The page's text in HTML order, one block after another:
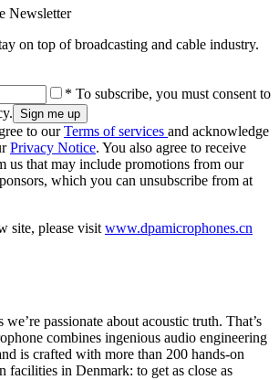
Newsletter
on top of broadcasting and cable industry.
* To subscribe, you must consent to
to ourTerms of services and acknowledge
Privacy Notice. You also agree to receive
us that may include promotions from our
which you can unsubscribe from at
site, please visit www.dpamicrophones.cn
passionate about acoustic truth. That’s
combines ingenious audio engineering
is crafted with more than 200 hands-on
facilities in Denmark: to get as close as